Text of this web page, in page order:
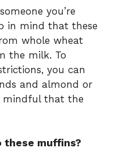
you’re
in mind that these
whole wheat
the milk. To
you can
and almond or
mindful that the
these muffins?